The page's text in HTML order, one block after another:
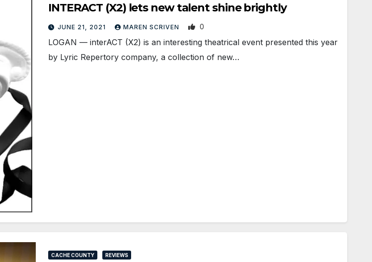
INTERACT (X2) lets new talent shine brightly
JUNE 21, 2021 MAREN SCRIVEN 0
LOGAN — interACT (X2) is an interesting theatrical event presented this year
by Lyric Repertory company, a collection of new…
CACHE COUNTY REVIEWS